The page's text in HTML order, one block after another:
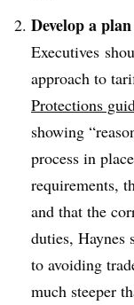
Develop a
Executives
approach to
Protections
showing
process in
requirements,
and that the
duties, Haynes
to avoiding
much steeper